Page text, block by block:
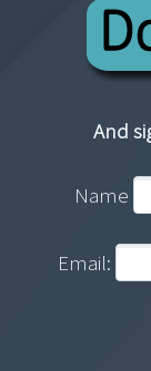
And
Name
Email: